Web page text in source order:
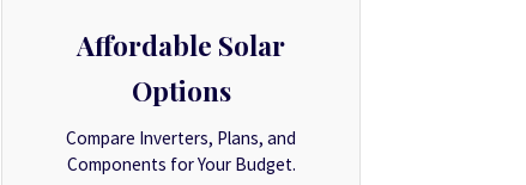
Affordable Solar
Options
Compare Inverters, Plans, and
Components for Your Budget.